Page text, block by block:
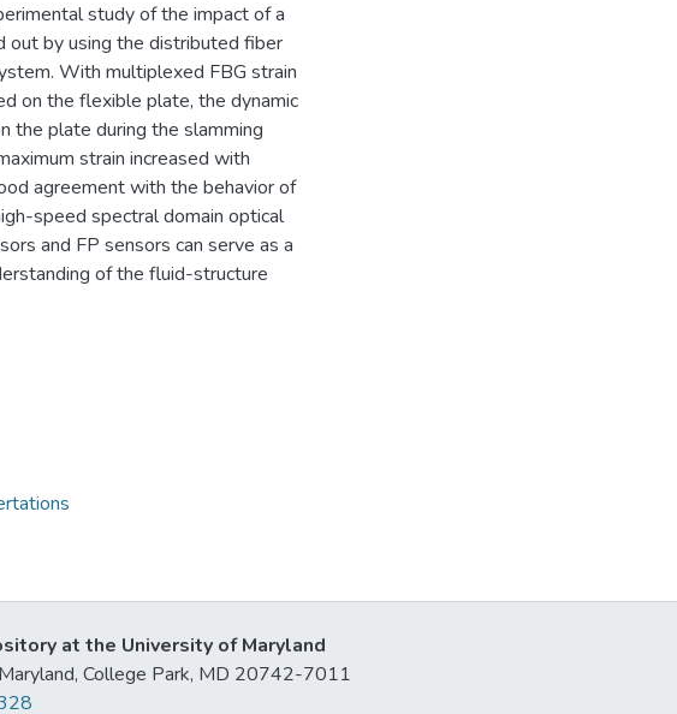
study of the impact of a
out by using the distributed fiber
With multiplexed FBG strain
on the flexible plate, the dynamic
the plate during the slamming
strain increased with
agreement with the behavior of
speed spectral domain optical
and FP sensors can serve as a
of the fluid-structure
at the University of Maryland
College Park, MD 20742-7011